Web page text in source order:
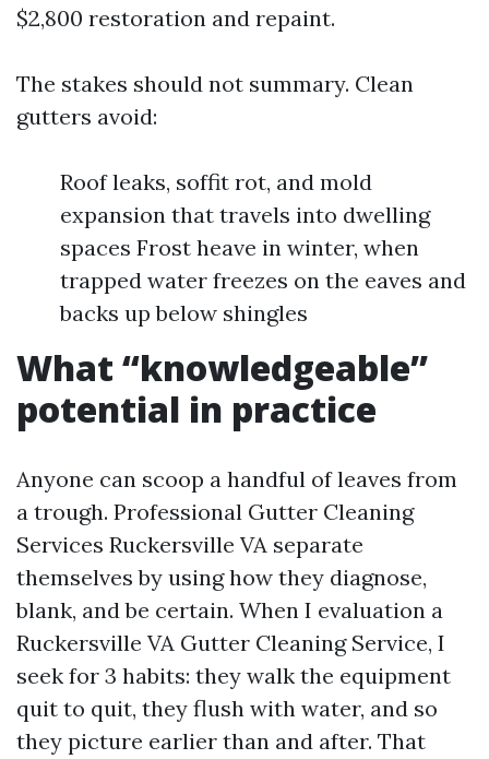
$2,800 restoration and repaint.
The stakes should not summary. Clean
gutters avoid:
Roof leaks, soffit rot, and mold
expansion that travels into dwelling
spaces Frost heave in winter, when
trapped water freezes on the eaves and
backs up below shingles
What “knowledgeable”
potential in practice
Anyone can scoop a handful of leaves from
a trough. Professional Gutter Cleaning
Services Ruckersville VA separate
themselves by using how they diagnose,
blank, and be certain. When I evaluation a
Ruckersville VA Gutter Cleaning Service, I
seek for 3 habits: they walk the equipment
quit to quit, they flush with water, and so
they picture earlier than and after. That